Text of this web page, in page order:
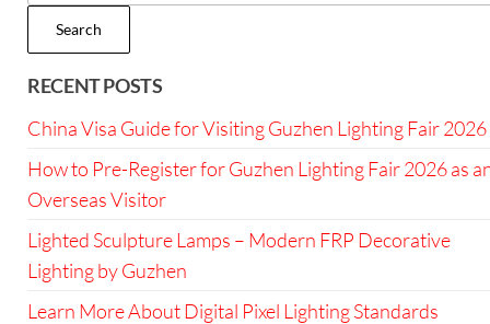
Search
RECENT POSTS
China Visa Guide for Visiting Guzhen Lighting Fair 2026
How to Pre-Register for Guzhen Lighting Fair 2026 as
Overseas Visitor
Lighted Sculpture Lamps – Modern FRP Decorative
Lighting by Guzhen
Learn More About Digital Pixel Lighting Standards